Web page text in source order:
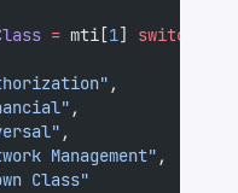
= mti[1] switch
,
,
,
Management" ,
Class"